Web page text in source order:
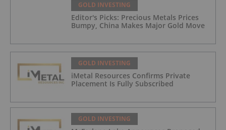
GOLD INVESTING
Editor's Picks: Precious Metals Prices
Bumpy, China Makes Major Gold Move
GOLD INVESTING
iMetal Resources Confirms Private
Placement Is Fully Subscribed
GOLD INVESTING